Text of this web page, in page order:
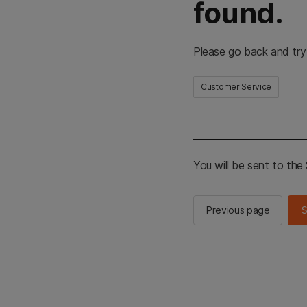
found.
Please go back and
Customer Service
You will be sent to the
Previous page